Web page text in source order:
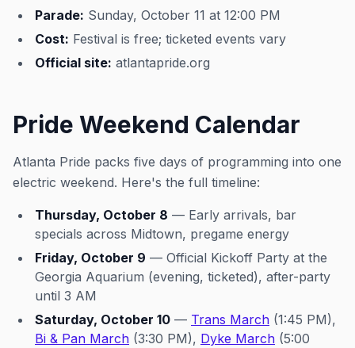
Parade: Sunday, October 11 at 12:00 PM
Cost: Festival is free; ticketed events vary
Official site: atlantapride.org
Pride Weekend Calendar
Atlanta Pride packs five days of programming into one
electric weekend. Here's the full timeline:
Thursday, October 8 — Early arrivals, bar
specials across Midtown, pregame energy
Friday, October 9 — Official Kickoff Party at the
Georgia Aquarium (evening, ticketed), after-party
until 3 AM
Saturday, October 10 — Trans March (1:45 PM),
Bi & Pan March (3:30 PM), Dyke March (5:00